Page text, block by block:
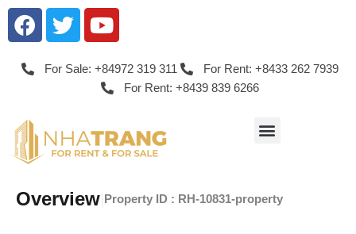
For Sale: +84972 319 311
For Rent: +8433 262 7939
For Rent: +8439 839 6266
Overview Property ID : RH-10831-property